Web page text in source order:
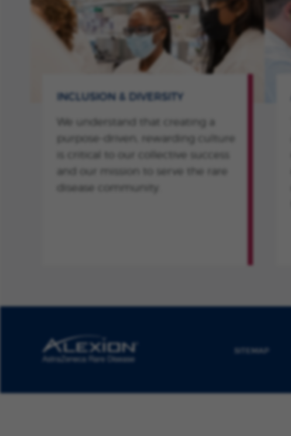
INCLUSION & DIVERSITY
We understand that creating a
purpose-driven, rewarding culture
is critical to our collective success
and our mission to serve the rare
disease community.
SITEMAP